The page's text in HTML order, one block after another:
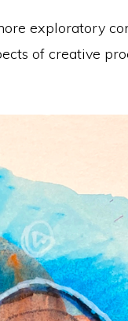
exploratory
of creative